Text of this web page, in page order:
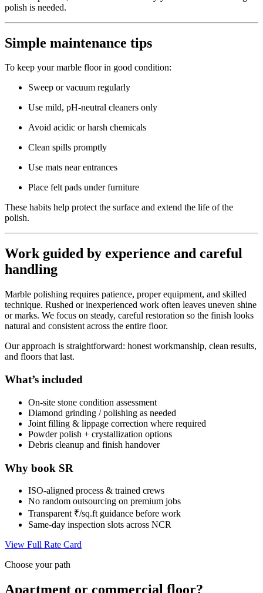
polish is needed.
Simple maintenance tips
To keep your marble floor in good condition:
Sweep or vacuum regularly
Use mild, pH-neutral cleaners only
Avoid acidic or harsh chemicals
Clean spills promptly
Use mats near entrances
Place felt pads under furniture
These habits help protect the surface and extend the life of the
polish.
Work guided by experience and careful
handling
Marble polishing requires patience, proper equipment, and skilled
technique. Rushed or inexperienced work often leaves uneven shine
or marks. We focus on steady, careful restoration so the finish looks
natural and consistent across the entire floor.
Our approach is straightforward: honest workmanship, clean results,
and floors that last.
What’s included
On-site stone condition assessment
Diamond grinding / polishing as needed
Joint filling & lippage correction where required
Powder polish + crystallization options
Debris cleanup and finish handover
Why book SR
ISO-aligned process & trained crews
No random outsourcing on premium jobs
Transparent ₹/sq.ft guidance before work
Same-day inspection slots across NCR
View Full Rate Card
Choose your path
Apartment or commercial floor?